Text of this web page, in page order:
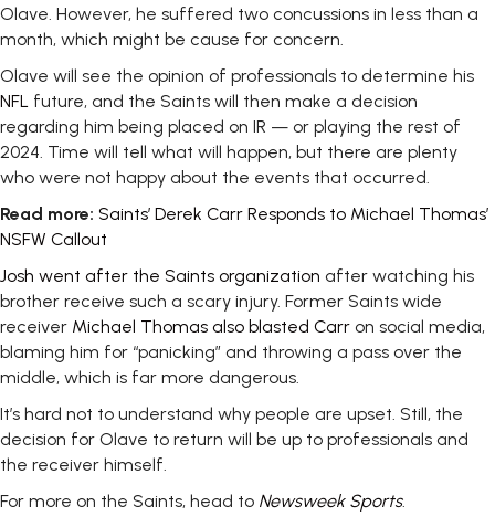
Olave. However, he suffered two concussions in less than a
month, which might be cause for concern.
Olave will see the opinion of professionals to determine his
NFL future, and the Saints will then make a decision
regarding him being placed on IR — or playing the rest of
2024. Time will tell what will happen, but there are plenty
who were not happy about the events that occurred.
Read more: Saints’ Derek Carr Responds to Michael Thomas’
NSFW Callout
Josh went after the Saints organization after watching his
brother receive such a scary injury. Former Saints wide
receiver Michael Thomas also blasted Carr on social media,
blaming him for “panicking” and throwing a pass over the
middle, which is far more dangerous.
It’s hard not to understand why people are upset. Still, the
decision for Olave to return will be up to professionals and
the receiver himself.
For more on the Saints, head to Newsweek Sports.